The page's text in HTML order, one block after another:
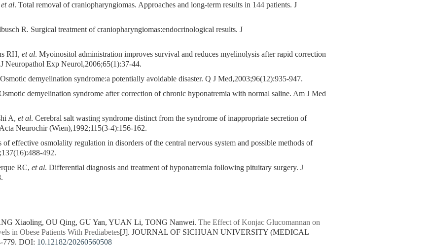
et al. Total removal of craniopharyngiomas. Approaches and long-term results in 144 patients. J
R. Surgical treatment of craniopharyngiomas:endocrinological results. J
RH, et al. Myoinositol administration improves survival and reduces myelinolysis after rapid correction
Neuropathol Exp Neurol,2006;65(1):37-44.
demyelination syndrome:a potentially avoidable disaster. Q J Med,2003;96(12):935-947.
demyelination syndrome after correction of chronic hyponatremia with normal saline. Am J Med
A, et al. Cerebral salt wasting syndrome distinct from the syndrome of inappropriate secretion of
Neurochir (Wien),1992;115(3-4):156-162.
effective osmolality regulation in disorders of the central nervous system and possible methods of
492.
RC, et al. Differential diagnosis and treatment of hyponatremia following pituitary surgery. J
Xiaoling, OU Qing, GU Yan, YUAN Li, TONG Nanwei. The Effect of Konjac Glucomannan on
in Obese Patients With Prediabetes[J]. JOURNAL OF SICHUAN UNIVERSITY (MEDICAL
779. DOI: 10.12182/20260560508